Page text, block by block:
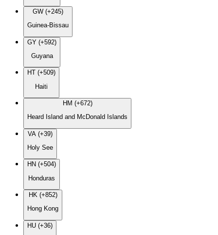
GW (+245)
Guinea-Bissau
GY (+592)
Guyana
HT (+509)
Haiti
HM (+672)
Heard Island and McDonald Islands
VA (+39)
Holy See
HN (+504)
Honduras
HK (+852)
Hong Kong
HU (+36)